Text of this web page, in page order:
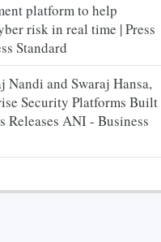
platform to help
risk in real time | Press
Standard
Nandi and Swaraj Hansa,
Security Platforms Built
Releases ANI - Business